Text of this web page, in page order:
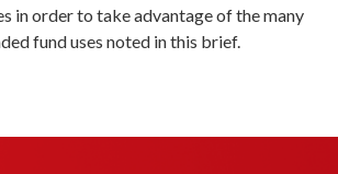
in order to take advantage of the many
fund uses noted in this brief.